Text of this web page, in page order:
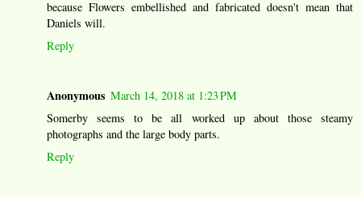
because Flowers embellished and fabricated doesn't mean that
Daniels will.
Reply
Anonymous March 14, 2018 at 1:23 PM
Somerby seems to be all worked up about those steamy
photographs and the large body parts.
Reply